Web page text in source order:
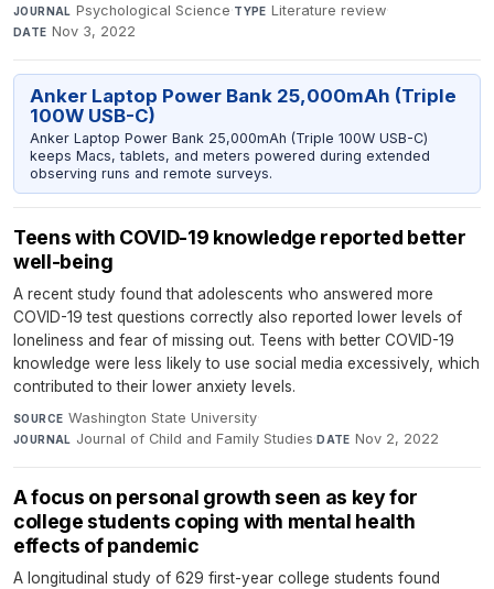
JOURNAL Psychological Science·TYPE Literature review·
DATE Nov 3, 2022
Anker Laptop Power Bank 25,000mAh (Triple
100W USB-C)
Anker Laptop Power Bank 25,000mAh (Triple 100W USB-C)
keeps Macs, tablets, and meters powered during extended
observing runs and remote surveys.
Teens with COVID-19 knowledge reported better
well-being
A recent study found that adolescents who answered more
COVID-19 test questions correctly also reported lower levels of
loneliness and fear of missing out. Teens with better COVID-19
knowledge were less likely to use social media excessively, which
contributed to their lower anxiety levels.
SOURCE Washington State University·
JOURNAL Journal of Child and Family Studies·DATE Nov 2, 2022
A focus on personal growth seen as key for
college students coping with mental health
effects of pandemic
A longitudinal study of 629 first-year college students found